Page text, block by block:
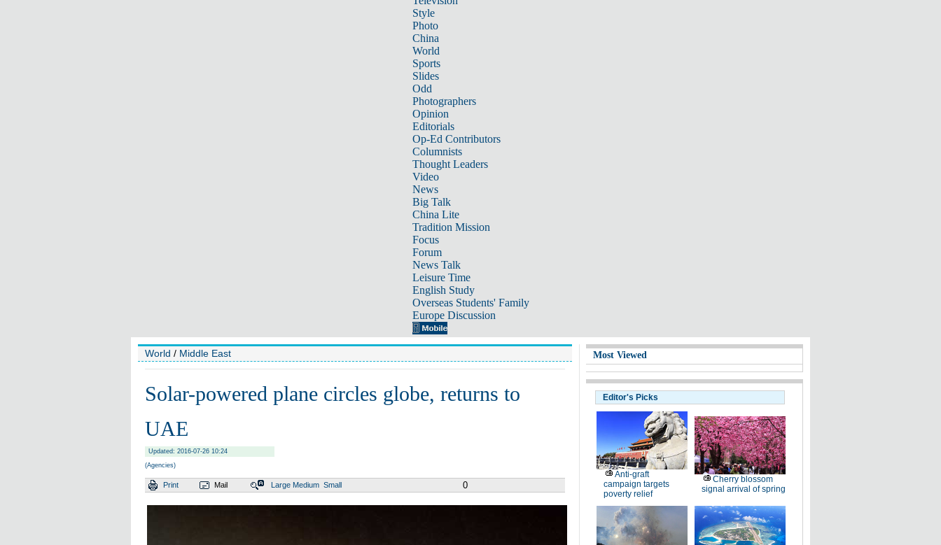
Style
Photo
China
World
Sports
Slides
Odd
Photographers
Opinion
Editorials
Op-Ed Contributors
Columnists
Thought Leaders
Video
News
Big Talk
China Lite
Tradition Mission
Focus
Forum
News Talk
Leisure Time
English Study
Overseas Students' Family
Europe Discussion
World / Middle East
Solar-powered plane circles globe, returns to
UAE
Updated: 2016-07-26 10:24
(Agencies)
Print Mail Large Medium Small 0
Most Viewed
Editor's Picks
Anti-graft
campaign targets
poverty relief
Cherry blossom
signal arrival of spring